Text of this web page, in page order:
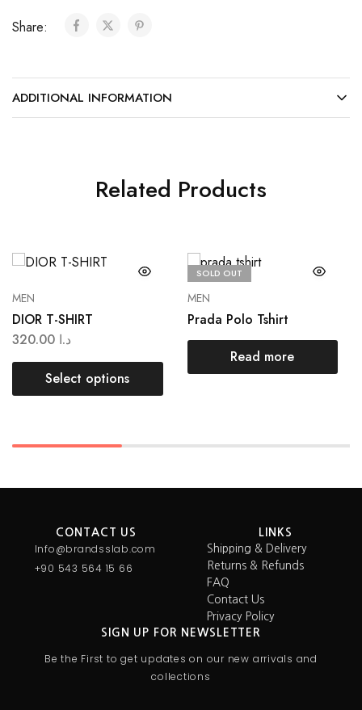
Share:
ADDITIONAL INFORMATION
Related Products
MEN
DIOR T-SHIRT
د.ا
Select options
SOLD OUT
MEN
Prada Polo Tshirt
Read more
CONTACT US
Info@brandsslab.com
+90 543 564 15 66
LINKS
Shipping & Delivery
Returns & Refunds
FAQ
Contact Us
Privacy Policy
SIGN UP FOR NEWSLETTER
Be the First to get updates on our new arrivals and
collections